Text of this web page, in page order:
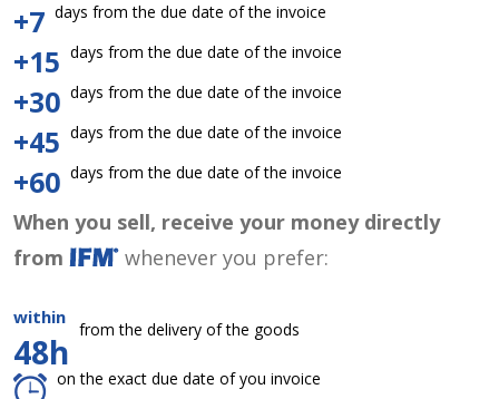
+7 days from the due date of the invoice
+15 days from the due date of the invoice
+30 days from the due date of the invoice
+45 days from the due date of the invoice
+60 days from the due date of the invoice
When you sell, receive your money directly
from
whenever you prefer:
within
48h
from the delivery of the goods
on the exact due date of you invoice